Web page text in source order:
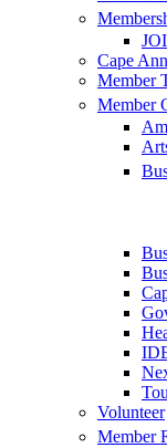
Cape
Member
Member
Volunteer
Member